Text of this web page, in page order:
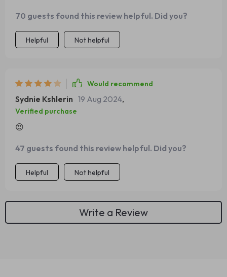
70 guests found this review helpful. Did you?
Helpful Not helpful
Would recommend
Sydnie Kshlerin 19 Aug 2024,
Verified purchase
😍
47 guests found this review helpful. Did you?
Helpful Not helpful
Write a Review